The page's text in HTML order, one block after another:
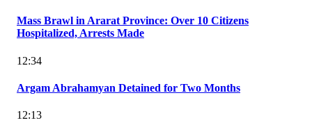
Mass Brawl in Ararat Province: Over 10 Citizens
Hospitalized, Arrests Made
12:34
Argam Abrahamyan Detained for Two Months
12:13